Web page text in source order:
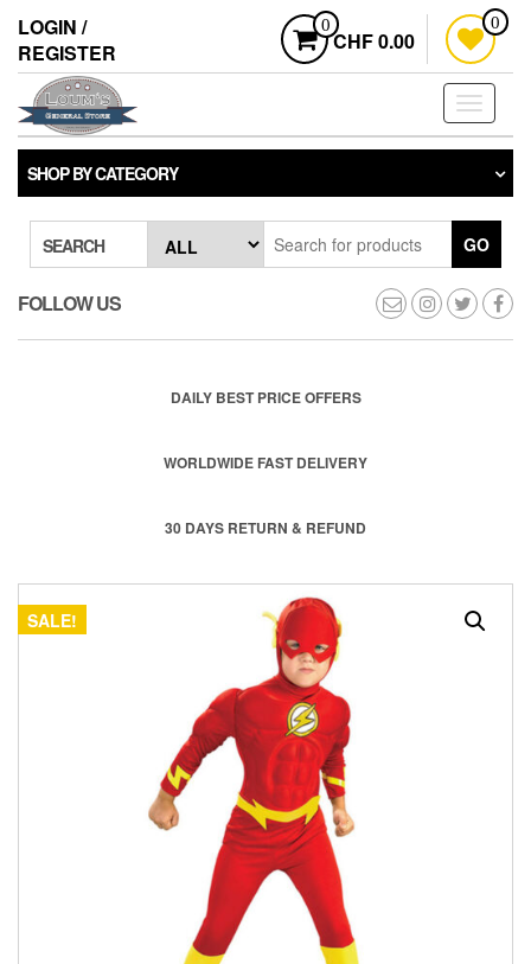
the
content
LOGIN /
REGISTER
0
CHF 0.00
0
Toggle
SHOP BY CATEGORY
SEARCH GO
FOLLOW US
DAILY BEST PRICE OFFERS
WORLDWIDE FAST DELIVERY
30 DAYS RETURN & REFUND
SALE!